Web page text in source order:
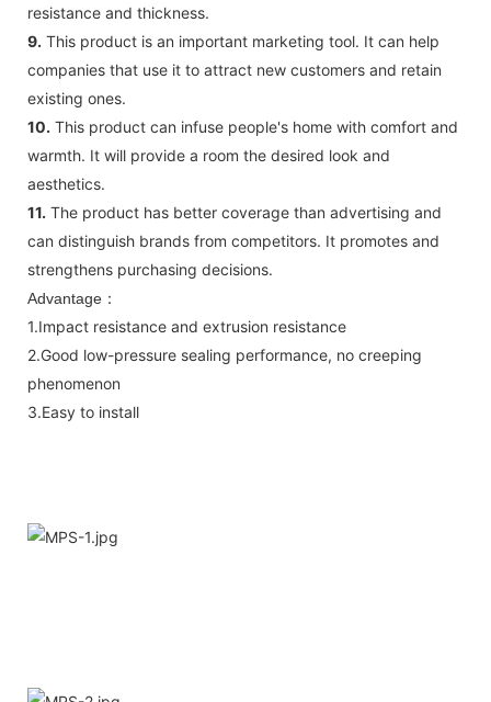
resistance and thickness.
9. This product is an important marketing tool. It can help
companies that use it to attract new customers and retain
existing ones.
10. This product can infuse people's home with comfort and
warmth. It will provide a room the desired look and
aesthetics.
11. The product has better coverage than advertising and
can distinguish brands from competitors. It promotes and
strengthens purchasing decisions.
Advantage：
1.Impact resistance and extrusion resistance
2.Good low-pressure sealing performance, no creeping
phenomenon
3.Easy to install